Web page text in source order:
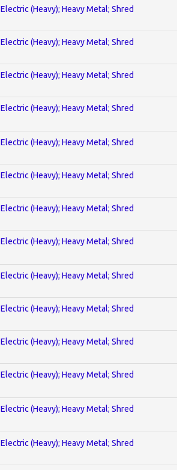
Electric (Heavy); Heavy Metal; Shred
Electric (Heavy); Heavy Metal; Shred
Electric (Heavy); Heavy Metal; Shred
Electric (Heavy); Heavy Metal; Shred
Electric (Heavy); Heavy Metal; Shred
Electric (Heavy); Heavy Metal; Shred
Electric (Heavy); Heavy Metal; Shred
Electric (Heavy); Heavy Metal; Shred
Electric (Heavy); Heavy Metal; Shred
Electric (Heavy); Heavy Metal; Shred
Electric (Heavy); Heavy Metal; Shred
Electric (Heavy); Heavy Metal; Shred
Electric (Heavy); Heavy Metal; Shred
Electric (Heavy); Heavy Metal; Shred